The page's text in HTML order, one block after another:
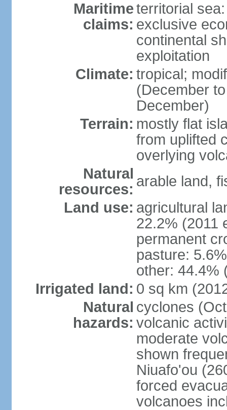
Maritime
claims:
territorial
exclusive
continental
exploitation
Climate: tropical;
(December
December)
Terrain: mostly flat
from uplifted
overlying
Natural
resources: arable land,
Land use: agricultural
22.2% (2011
permanent
pasture:
other: 44.4%
Irrigated land: 0 sq km
Natural
hazards:
cyclones
volcanic
moderate
shown
Niuafo'ou
forced
volcanoes